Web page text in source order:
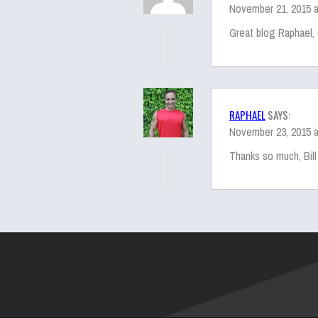
November 21, 2015
Great blog
RAPHAELSAYS:
November 23, 2015
Thanks so much, Bill